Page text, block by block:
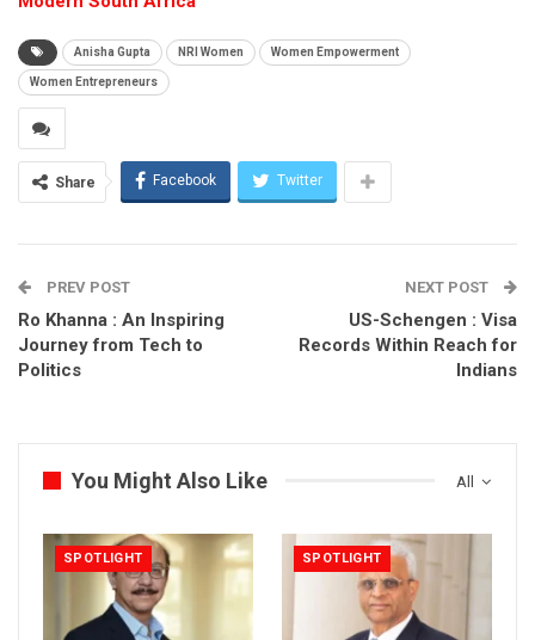
Anisha Gupta NRI Women Women Empowerment
Women Entrepreneurs
Share Facebook Twitter
PREV POST
Ro Khanna : An Inspiring
Journey from Tech to
Politics
NEXT POST
US-Schengen : Visa
Records Within Reach for
Indians
All
You Might Also Like
SPOTLIGHT SPOTLIGHT